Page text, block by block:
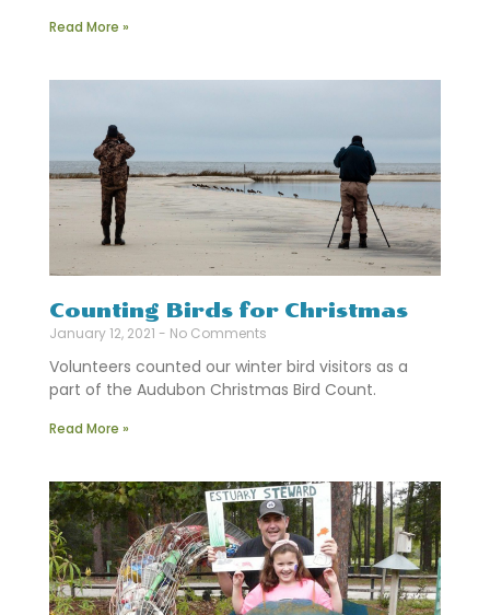
Read More »
Counting Birds for Christmas
January 12, 2021 No Comments
Volunteers counted our winter bird visitors as a
part of the Audubon Christmas Bird Count.
Read More »